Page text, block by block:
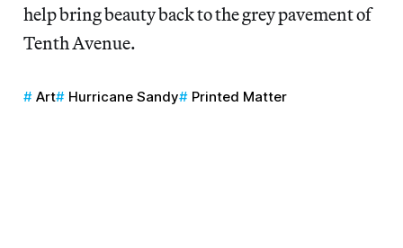
help bring beauty back to the grey pavement of
Tenth Avenue.
Art Hurricane Sandy Printed Matter